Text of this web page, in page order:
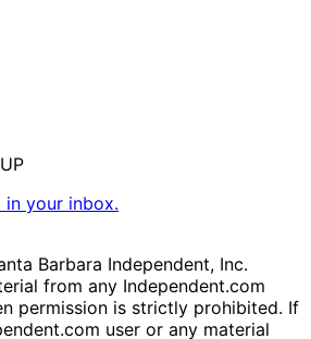
in your inbox.
Barbara Independent, Inc.
from any Independent.com
permission is strictly prohibited. If
user or any material